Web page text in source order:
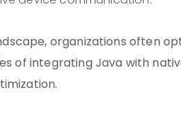
organizations often
of integrating Java with